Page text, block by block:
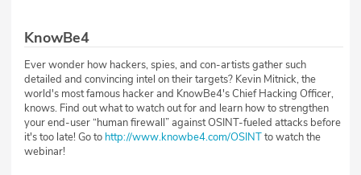
KnowBe4
Ever wonder how hackers, spies, and con-artists gather such
detailed and convincing intel on their targets? Kevin Mitnick, the
world's most famous hacker and KnowBe4's Chief Hacking Officer,
knows. Find out what to watch out for and learn how to strengthen
your end-user “human firewall” against OSINT-fueled attacks before
it's too late! Go to http://www.knowbe4.com/OSINTto watch the
webinar!